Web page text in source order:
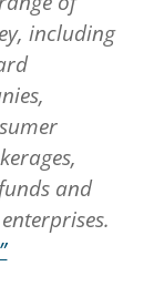
including
and